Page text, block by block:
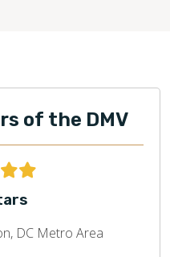
of the DMV
DC Metro Area